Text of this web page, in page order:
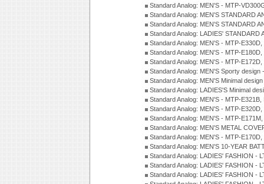
Standard Analog: MEN'S - MTP-
Standard Analog: MEN'S STANDARD
Standard Analog: MEN'S STANDARD
Standard Analog: LADIES'
Standard Analog: MEN'S - MTP-
Standard Analog: MEN'S - MTP-
Standard Analog: MEN'S - MTP-
Standard Analog: MEN'S Sporty
Standard Analog: MEN'S Minimal
Standard Analog: LADIES'S Minimal
Standard Analog: MEN'S - MTP-
Standard Analog: MEN'S - MTP-
Standard Analog: MEN'S - MTP-
Standard Analog: MEN'S METAL
Standard Analog: MEN'S - MTP-
Standard Analog: MEN'S 10-YEAR
Standard Analog: LADIES' FASHION -
Standard Analog: LADIES' FASHION -
Standard Analog: LADIES' FASHION -